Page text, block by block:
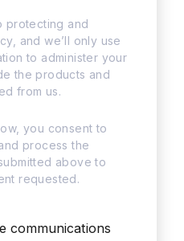
protecting and
and we’ll only use
to administer your
the products and
from us.
communications
you consent to
process the
above to
requested.